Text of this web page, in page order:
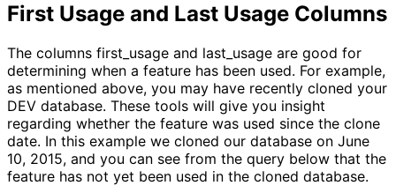
First Usage and Last Usage Columns
The columns first_usage and last_usage are good for
determining when a feature has been used. For example,
as mentioned above, you may have recently cloned your
DEV database. These tools will give you insight
regarding whether the feature was used since the clone
date. In this example we cloned our database on June
10, 2015, and you can see from the query below that the
feature has not yet been used in the cloned database.